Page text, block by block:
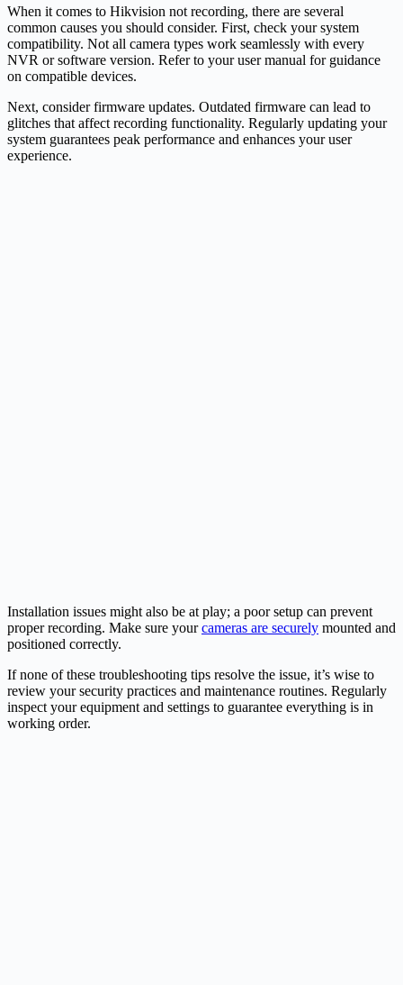
When it comes to Hikvision not recording, there are several
common causes you should consider. First, check your system
compatibility. Not all camera types work seamlessly with every
NVR or software version. Refer to your user manual for guidance
on compatible devices.
Next, consider firmware updates. Outdated firmware can lead to
glitches that affect recording functionality. Regularly updating your
system guarantees peak performance and enhances your user
experience.
Installation issues might also be at play; a poor setup can prevent
proper recording. Make sure yourcameras are securely mounted and
positioned correctly.
If none of these troubleshooting tips resolve the issue, it’s wise to
review your security practices and maintenance routines. Regularly
inspect your equipment and settings to guarantee everything is in
working order.